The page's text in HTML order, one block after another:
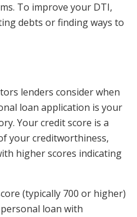
To improve your DTI,
debts or finding ways to
lenders consider when
loan application is your
Your credit score is a
your creditworthiness,
higher scores indicating
(typically 700 or higher)
loan with